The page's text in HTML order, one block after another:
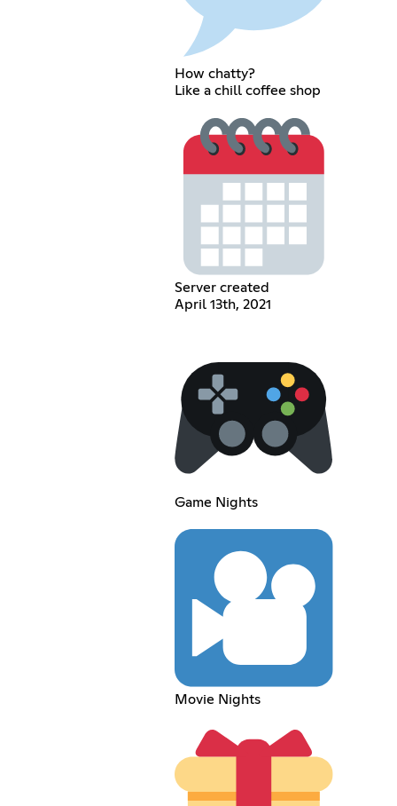
How chatty?
Like a chill coffee shop
Server created
April 13th, 2021
Game Nights
Movie Nights